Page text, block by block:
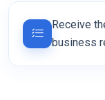
Receive
business